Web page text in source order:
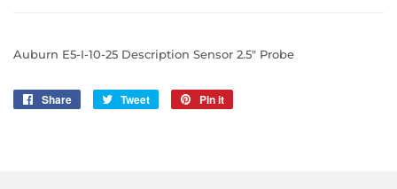
Auburn E5-I-10-25 Description Sensor 2.5" Probe
Share
Share
Tweet
Tweet
Pin it